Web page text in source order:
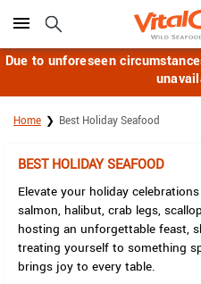
Click here to skip to main page
Due to unforeseen
Home Best Holiday Seafood
BEST HOLIDAY SEAFOOD
Elevate your holiday
salmon, halibut, crab legs,
hosting an unforgettable feast,
treating yourself to something
brings joy to every table.